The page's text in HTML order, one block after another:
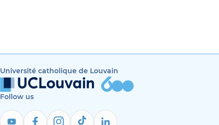
Université catholique de Louvain
Follow us